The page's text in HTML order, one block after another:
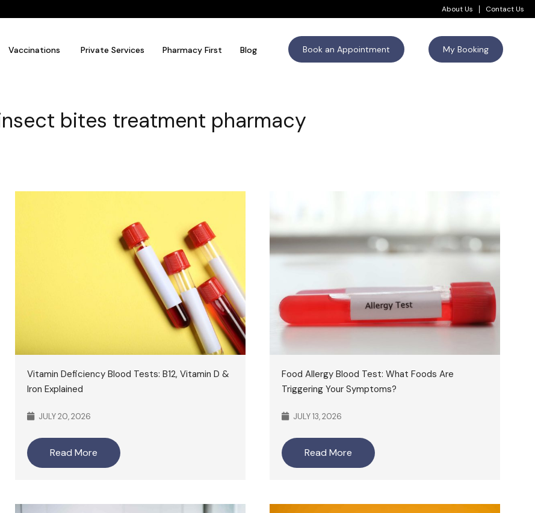
About Us Contact Us
Vaccinations Private Services Pharmacy First Blog Book an Appointment My Booking
bites treatment pharmacy
Vitamin Deficiency Blood Tests: B12, Vitamin D &
Iron Explained
JULY 20, 2026
Read More
Food Allergy Blood Test: What Foods Are
Triggering Your Symptoms?
JULY 13, 2026
Read More